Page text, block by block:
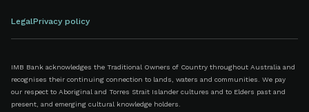
LegalPrivacy policy
IMB Bank acknowledges the Traditional Owners of Country throughout Australia and
recognises their continuing connection to lands, waters and communities. We pay
our respect to Aboriginal and Torres Strait Islander cultures and to Elders past and
present, and emerging cultural knowledge holders.